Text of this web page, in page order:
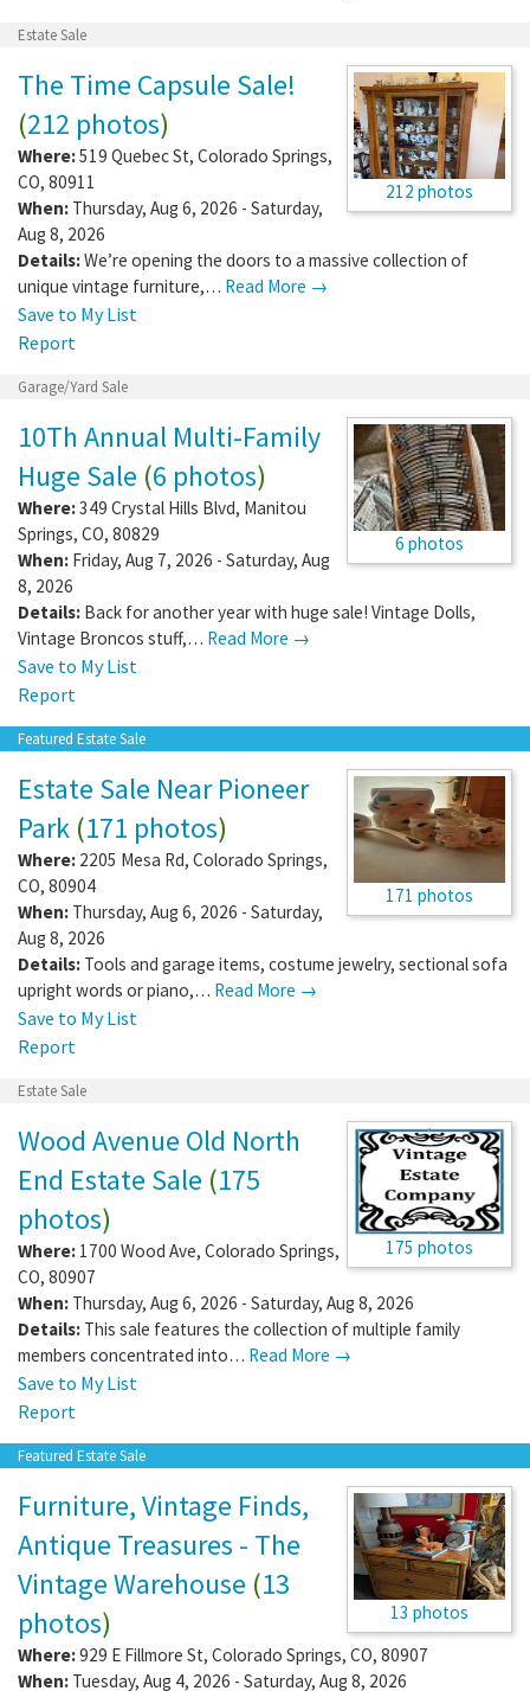
Estate Sale
212 photos
The Time Capsule Sale!
(212 photos)
Where:519 Quebec St, Colorado Springs,
CO, 80911
When: Thursday, Aug 6, 2026 - Saturday,
Aug 8, 2026
Details:We’re opening the doors to a massive collection of
unique vintage furniture,… Read More →
Save to My List
Report
Garage/Yard Sale
6 photos
10Th Annual Multi-Family
Huge Sale (6 photos)
Where:349 Crystal Hills Blvd, Manitou
Springs, CO, 80829
When: Friday, Aug 7, 2026 - Saturday, Aug
8, 2026
Details: Back for another year with huge sale! Vintage Dolls,
Vintage Broncos stuff,… Read More →
Save to My List
Report
Featured Estate Sale
171 photos
Estate Sale Near Pioneer
Park (171 photos)
Where: 2205 Mesa Rd, Colorado Springs,
CO, 80904
When: Thursday, Aug 6, 2026 - Saturday,
Aug 8, 2026
Details: Tools and garage items, costume jewelry, sectional sofa
upright words or piano,… Read More →
Save to My List
Report
Estate Sale
175 photos
Wood Avenue Old North
End Estate Sale (175
photos)
Where: 1700 Wood Ave, Colorado Springs,
CO, 80907
When: Thursday, Aug 6, 2026 - Saturday, Aug 8, 2026
Details: This sale features the collection of multiple family
members concentrated into… Read More →
Save to My List
Report
Featured Estate Sale
13 photos
Furniture, Vintage Finds,
Antique Treasures - The
Vintage Warehouse (13
photos)
Where:929 E Fillmore St, Colorado Springs, CO, 80907
When: Tuesday, Aug 4, 2026 - Saturday, Aug 8, 2026